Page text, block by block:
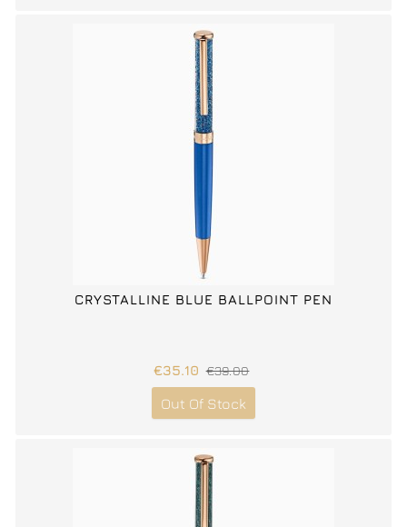
CRYSTALLINE BLUE BALLPOINT PEN
€35.10 €39.00
Out Of Stock